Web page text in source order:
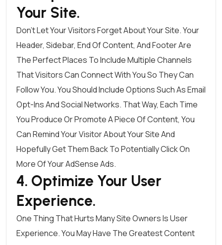
Your Site.
Don’t Let Your Visitors Forget About Your Site. Your
Header, Sidebar, End Of Content, And Footer Are
The Perfect Places To Include Multiple Channels
That Visitors Can Connect With You So They Can
Follow You. You Should Include Options Such As Email
Opt-Ins And Social Networks. That Way, Each Time
You Produce Or Promote A Piece Of Content, You
Can Remind Your Visitor About Your Site And
Hopefully Get Them Back To Potentially Click On
More Of Your AdSense Ads.
4. Optimize Your User
Experience.
One Thing That Hurts Many Site Owners Is User
Experience. You May Have The Greatest Content